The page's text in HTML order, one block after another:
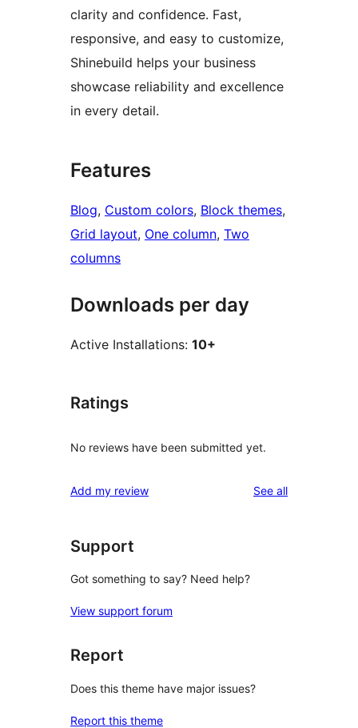
clarity and confidence. Fast,
responsive, and easy to customize,
Shinebuild helps your business
showcase reliability and excellence
in every detail.
Features
Blog, Custom colors, Block themes
Grid layout, One column, Two
columns
Downloads per day
Active Installations: 10+
Ratings
No reviews have been submitted yet.
Add my review See allreviews
Support
Got something to say? Need help?
View support forum
Report
Does this theme have major issues?
Report this theme